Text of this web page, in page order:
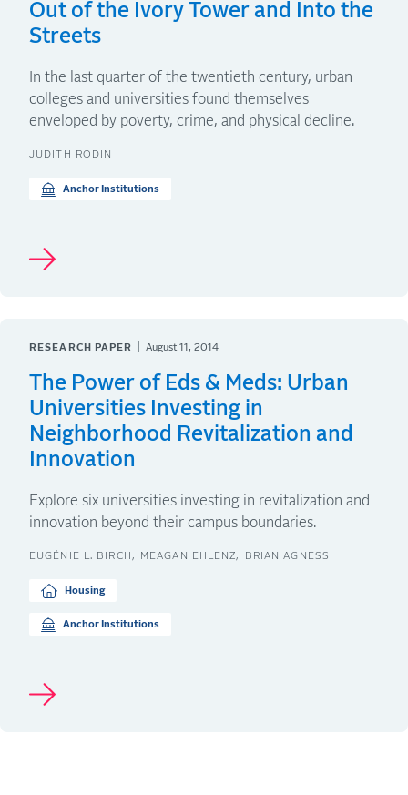
Out of the Ivory Tower and Into the
Streets
In the last quarter of the twentieth century, urban
colleges and universities found themselves
enveloped by poverty, crime, and physical decline.
JUDITH RODIN
Anchor Institutions
RESEARCH PAPER August 11, 2014
The Power of Eds & Meds: Urban
Universities Investing in
Neighborhood Revitalization and
Innovation
Explore six universities investing in revitalization and
innovation beyond their campus boundaries.
EUGÉNIE L. BIRCH MEAGAN EHLENZ BRIAN AGNESS
Housing
Anchor Institutions